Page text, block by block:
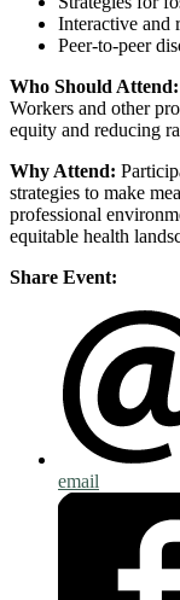
Interactive and
Peer-to-peer
Who Should Attend:
Workers and other
equity and reducing
Why Attend:
strategies to make
professional
equitable health
Share Event:
email